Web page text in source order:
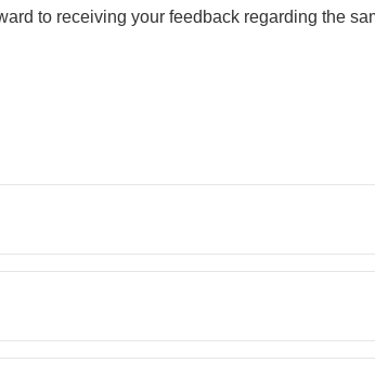
to receiving your feedback regarding the